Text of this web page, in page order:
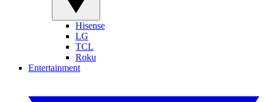
Hisense
LG
TCL
Roku
Entertainment